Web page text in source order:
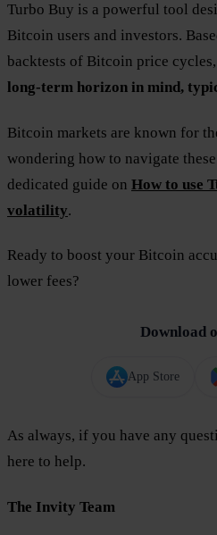
Turbo Buy is a powerful tool
Bitcoin users and investors.
backtests of Bitcoin price
long-term horizon in mind,
Bitcoin markets are known for
wondering how to navigate
dedicated guide on How to use
volatility.
Ready to boost your Bitcoin
lower fees?
Download
App Store
As always, if you have any
here to help.
The Invity Team